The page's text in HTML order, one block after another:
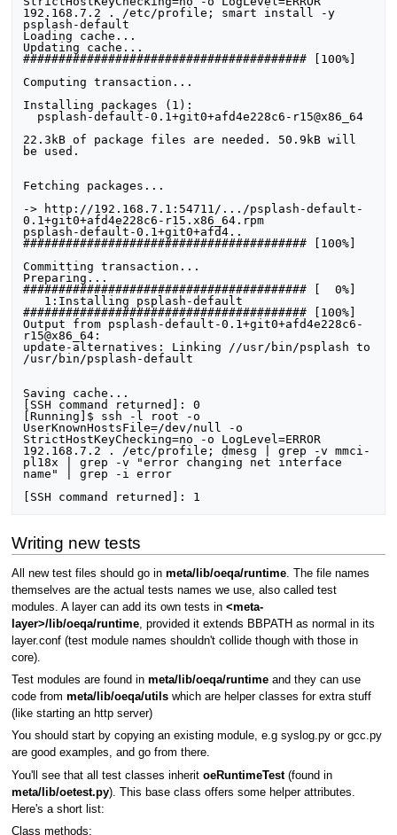
Writing new tests
All new test files should go in meta/lib/oeqa/runtime. The file names
themselves are the actual tests names we use, also called test
modules. A layer can add its own tests in <meta-
layer>/lib/oeqa/runtime, provided it extends BBPATH as normal in its
layer.conf (test module names shouldn't collide though with those in
core).
Test modules are found in meta/lib/oeqa/runtimeand they can use
code from meta/lib/oeqa/utilswhich are helper classes for extra stuff
(like starting an http server)
You should start by copying an existing module, e.g syslog.py or gcc.py
are good examples, and go from there.
You'll see that all test classes inherit oeRuntimeTest(found in
meta/lib/oetest.py). This base class offers some helper attributes.
Here's a short list:
Class methods: